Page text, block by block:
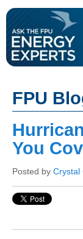
FPU
You
Posted by Crystal